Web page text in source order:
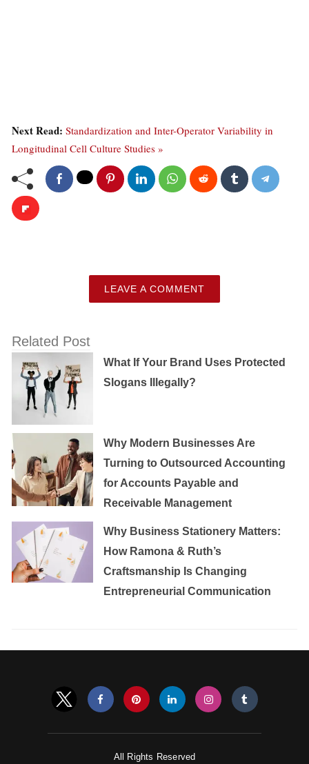
Next Read: Standardization and Inter-Operator Variability in
Longitudinal Cell Culture Studies »
LEAVE A COMMENT
Related Post
What If Your Brand Uses Protected
Slogans Illegally?
Why Modern Businesses Are
Turning to Outsourced Accounting
for Accounts Payable and
Receivable Management
Why Business Stationery Matters:
How Ramona & Ruth’s
Craftsmanship Is Changing
Entrepreneurial Communication
All Rights Reserved